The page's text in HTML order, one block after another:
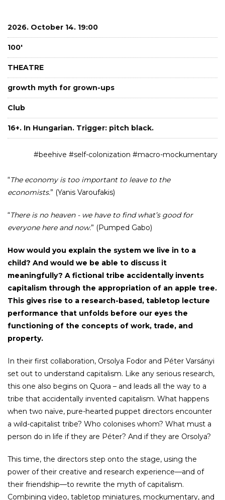
2026. October 14. 19:00
100'
THEATRE
growth myth for grown-ups
Club
16+. In Hungarian. Trigger: pitch black.
#beehive #self-colonization #macro-mockumentary
“The economy is too important to leave to the
economists.” (Yanis Varoufakis)
“There is no heaven - we have to find what’s good for
everyone here and now.” (Pumped Gabo)
How would you explain the system we live in to a
child? And would we be able to discuss it
meaningfully? A fictional tribe accidentally invents
capitalism through the appropriation of an apple tree.
This gives rise to a research-based, tabletop lecture
performance that unfolds before our eyes the
functioning of the concepts of work, trade, and
property.
In their first collaboration, Orsolya Fodor and Péter Varsányi
set out to understand capitalism. Like any serious research,
this one also begins on Quora – and leads all the way to a
tribe that accidentally invented capitalism. What happens
when two naïve, pure-hearted puppet directors encounter
a wild-capitalist tribe? Who colonises whom? What must a
person do in life if they are Péter? And if they are Orsolya?
This time, the directors step onto the stage, using the
power of their creative and research experience—and of
their friendship—to rewrite the myth of capitalism.
Combining video, tabletop miniatures, mockumentary, and